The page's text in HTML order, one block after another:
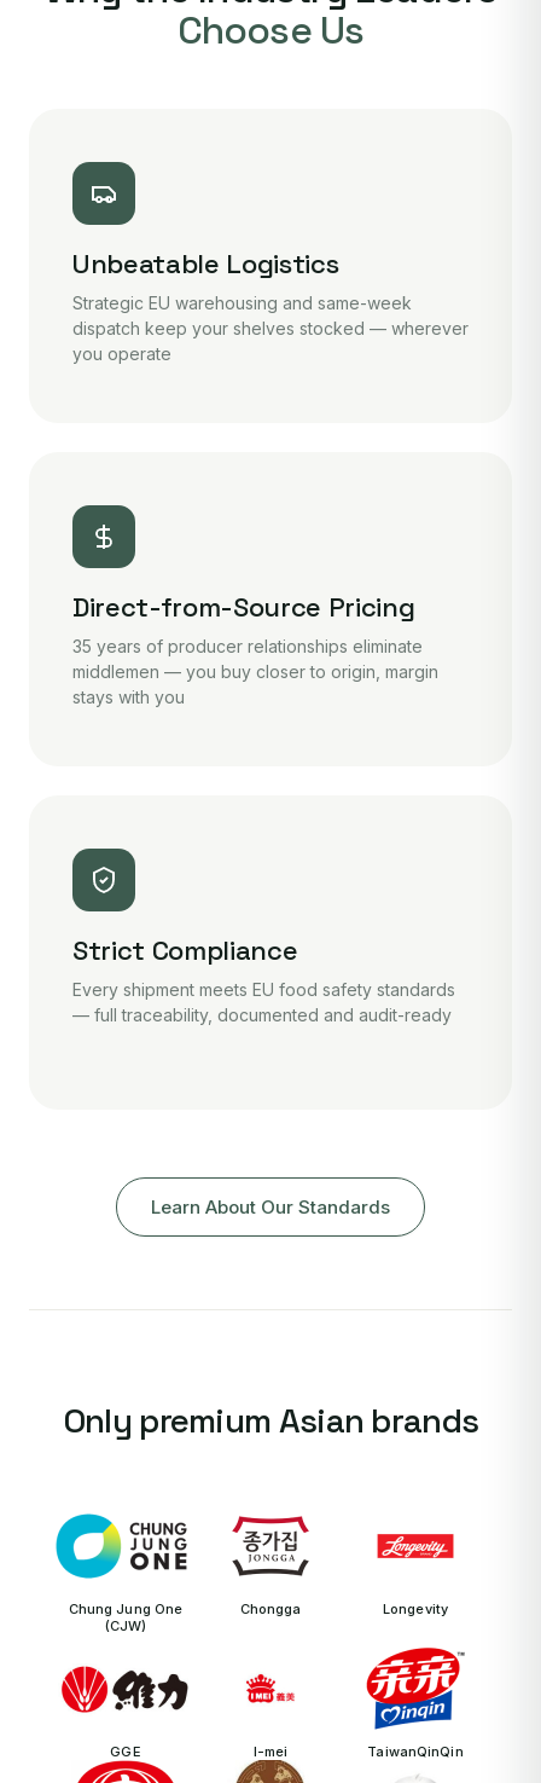
Choose Us
Unbeatable Logistics
Strategic EU warehousing and same-week
dispatch keep your shelves stocked — wherever
you operate
Direct-from-Source Pricing
35 years of producer relationships eliminate
middlemen — you buy closer to origin, margin
stays with you
Strict Compliance
Every shipment meets EU food safety standards
— full traceability, documented and audit-ready
Learn About Our Standards
Only premium Asian brands
Chung Jung One
(CJW)
Chongga Longevity
GGE I-mei TaiwanQinQin